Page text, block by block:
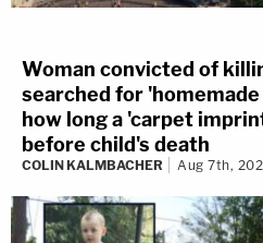
Woman convicted of
searched for
how long a 'carpet
before child's death
COLIN KALMBACHER Aug 7th,